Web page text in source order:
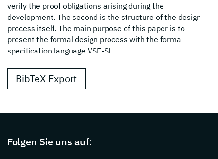
verify the proof obligations arising during the
development. The second is the structure of the design
process itself. The main purpose of this paper is to
present the formal design process with the formal
specification language VSE-SL.
BibTeX Export
Folgen Sie uns auf: